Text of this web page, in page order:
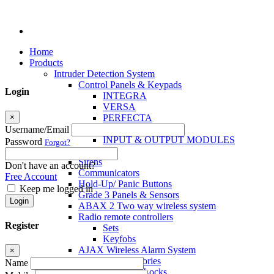
Home
Products
Intruder Detection System
Control Panels & Keypads
INTEGRA
VERSA
PERFECTA
INPUT & OUTPUT MODULES
Sensors
Sirens
Communicators
Hold-Up/ Panic Buttons
Grade 3 Panels & Sensors
ABAX 2 Two way wireless system
Radio remote controllers
Sets
Keyfobs
AJAX Wireless Alarm System
Access Control Accessories
Electromagnetic Locks
Login
×
Username/Email
Password Forgot?
Don't have an account?
Free Account
Keep me logged in
Login
Register
×
Name